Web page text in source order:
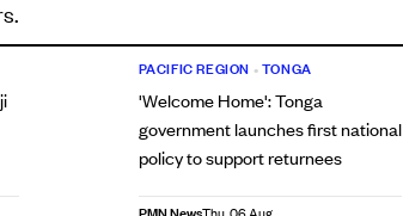
PACIFIC REGION •TONGA
'Welcome Home': Tonga
government launches first national
policy to support returnees